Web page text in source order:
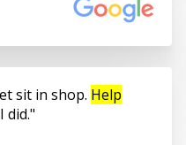
sit in shop. Help
did.